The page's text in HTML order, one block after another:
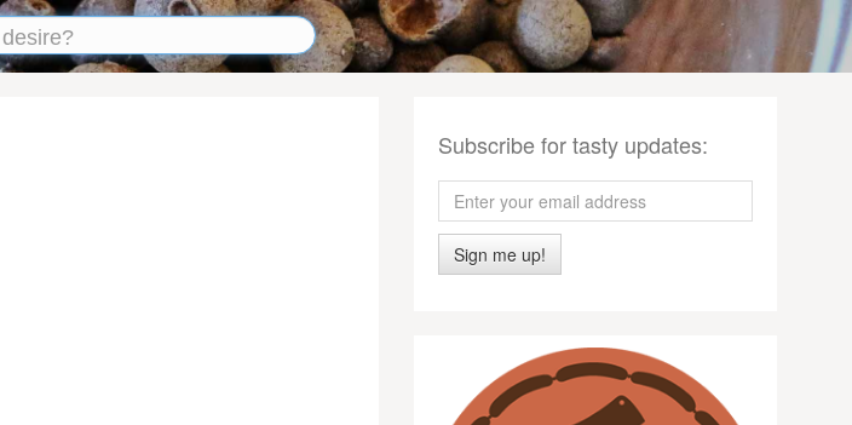
Subscribe for tasty updates:
Sign me up!